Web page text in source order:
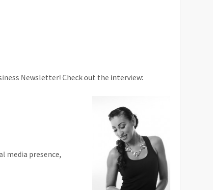
Newsletter! Check out the interview:
media presence,